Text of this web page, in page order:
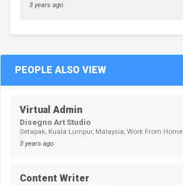
3 years ago
PEOPLE ALSO VIEW
Virtual Admin
Disegno Art Studio
Setapak, Kuala Lumpur, Malaysia, Work From Home
3 years ago
Content Writer